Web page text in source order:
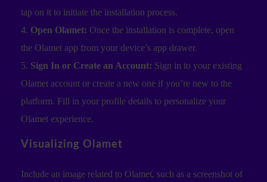
tap on it to initiate the installation process.
Open Olamet: Once the installation is complete, open
the Olamet app from your device’s app drawer.
Sign In or Create an Account: Sign in to your existing
Olamet account or create a new one if you’re new to the
platform. Fill in your profile details to personalize your
Olamet experience.
Visualizing Olamet
Include an image related to Olamet, such as a screenshot of